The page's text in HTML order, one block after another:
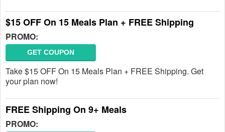
$15 OFF On 15 Meals Plan + FREE Shipping
PROMO:
GET COUPON
Take $15 OFF On 15 Meals Plan + FREE Shipping. Get
your plan now!
FREE Shipping On 9+ Meals
PROMO: